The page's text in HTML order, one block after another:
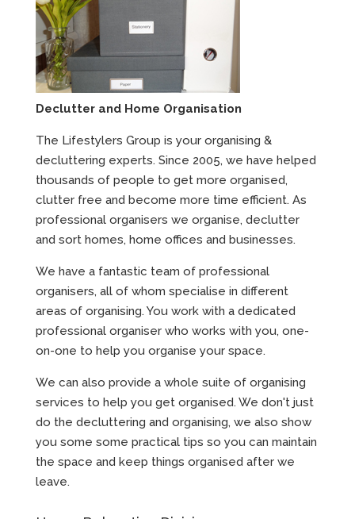
Declutter and Home Organisation
The Lifestylers Group is your organising &
decluttering experts. Since 2005, we have helped
thousands of people to get more organised,
clutter free and become more time efficient. As
professional organisers we organise, declutter
and sort homes, home offices and businesses.
We have a fantastic team of professional
organisers, all of whom specialise in different
areas of organising. You work with a dedicated
professional organiser who works with you, one-
on-one to help you organise your space.
We can also provide a whole suite of organising
services to help you get organised. We don't just
do the decluttering and organising, we also show
you some some practical tips so you can maintain
the space and keep things organised after we
leave.